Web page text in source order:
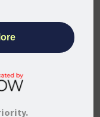
with
of their
to over